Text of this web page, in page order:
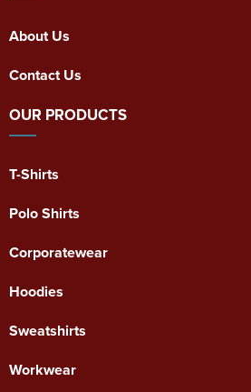
About Us
Contact Us
OUR PRODUCTS
T-Shirts
Polo Shirts
Corporatewear
Hoodies
Sweatshirts
Workwear